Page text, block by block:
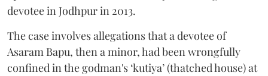
devotee in Jodhpur in 2013.
The case involves allegations that a devotee of
Asaram Bapu, then a minor, had been wrongfully
confined in the godman's ‘kutiya’ (thatched house) at